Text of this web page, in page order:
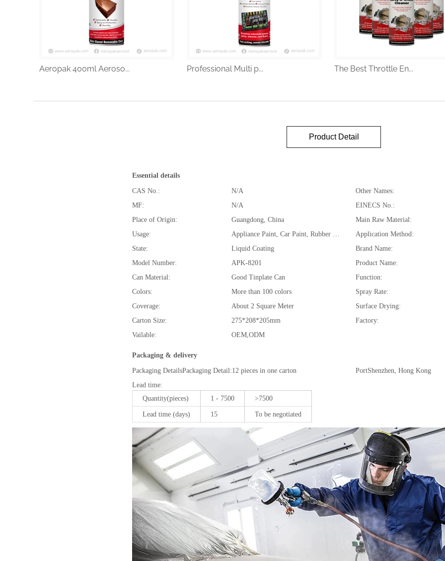
Aeropak 400ml Aeroso... Professional Multi p... The Best Throttle En...
Product Detail
Essential details
CAS No.: N/A
Other Names:
MF:
N/A
EINECS No.:
Place of Origin:
Guangdong, China
Main Raw Material:
Usage:
Application Method:
State:
Liquid Coating
Brand Name:
Model Number:
APK-8201
Product Name:
Can Material:
Good Tinplate Can
Function:
Colors:
More than 100 colors
Spray Rate:
Coverage:
About 2 Square Meter
Surface Drying:
Carton Size:
275*208*205mm
Factory:
Vailable:
OEM,ODM
Packaging & delivery
Packaging DetailsPackaging Detail:12 pieces in one carton PortShenzhen, Hong Kong
Lead time:
Quantity(pieces)
1 - 7500 >7500
Lead time (days) 15 To be negotiated